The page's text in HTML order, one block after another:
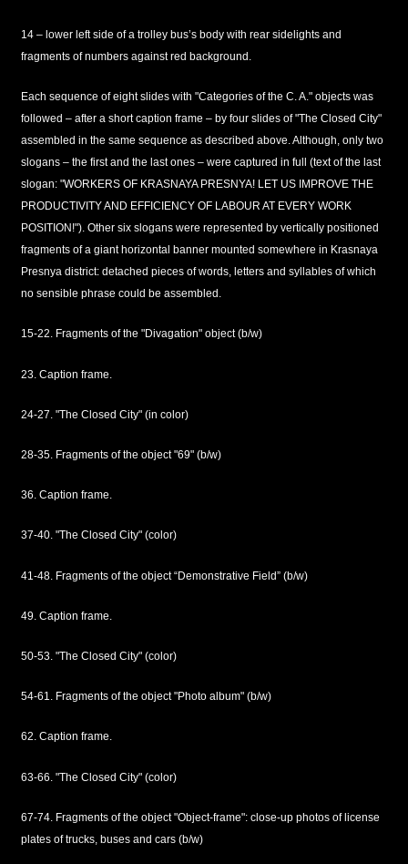
14 – lower left side of a trolley bus’s body with rear sidelights and
fragments of numbers against red background.
Each sequence of eight slides with "Categories of the C. A." objects was
followed – after a short caption frame – by four slides of "The Closed City"
assembled in the same sequence as described above. Although, only two
slogans – the first and the last ones – were captured in full (text of the last
slogan: "WORKERS OF KRASNAYA PRESNYA! LET US IMPROVE THE
PRODUCTIVITY AND EFFICIENCY OF LABOUR AT EVERY WORK
POSITION!"). Other six slogans were represented by vertically positioned
fragments of a giant horizontal banner mounted somewhere in Krasnaya
Presnya district: detached pieces of words, letters and syllables of which
no sensible phrase could be assembled.
15-22. Fragments of the "Divagation" object (b/w)
23. Caption frame.
24-27. "The Closed City" (in color)
28-35. Fragments of the object "69" (b/w)
36. Caption frame.
37-40. "The Closed City" (color)
41-48. Fragments of the object “Demonstrative Field” (b/w)
49. Caption frame.
50-53. "The Closed City" (color)
54-61. Fragments of the object "Photo album" (b/w)
62. Caption frame.
63-66. "The Closed City" (color)
67-74. Fragments of the object "Object-frame": close-up photos of license
plates of trucks, buses and cars (b/w)